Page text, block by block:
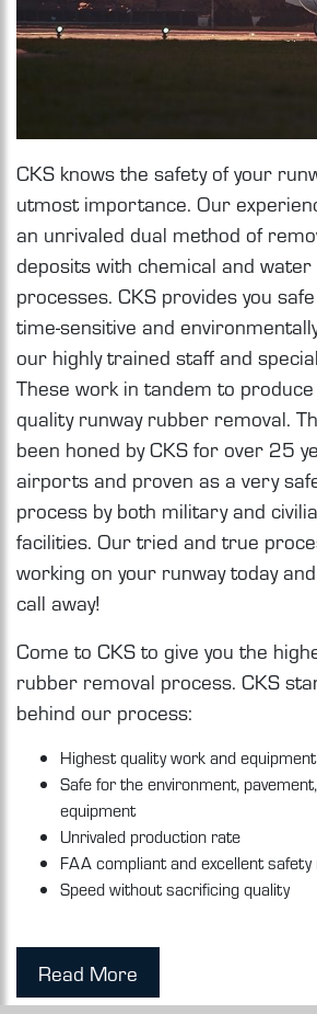
CKS knows the safety of your
utmost importance. Our
an unrivaled dual method of
deposits with chemical and water
processes. CKS provides you
time-sensitive and
our highly trained staff and
These work in tandem to
quality runway rubber removal.
been honed by CKS for over 25
airports and proven as a very
process by both military and
facilities. Our tried and true
working on your runway today
call away!
Come to CKS to give you the
rubber removal process. CKS
behind our process:
Highest quality work and equipment
Safe for the environment,
equipment
Unrivaled production rate
FAA compliant and excellent
Speed without sacrificing quality
Read More